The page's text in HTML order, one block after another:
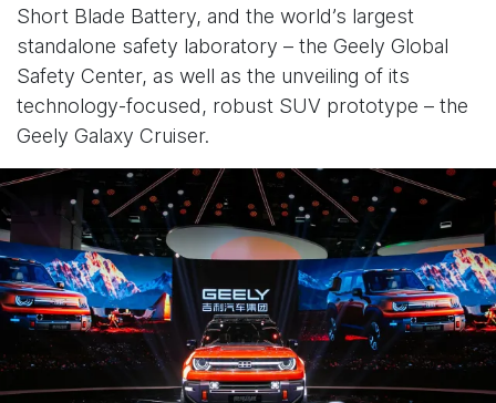
Short Blade Battery, and the world’s largest
standalone safety laboratory – the Geely Global
Safety Center, as well as the unveiling of its
technology-focused, robust SUV prototype – the
Geely Galaxy Cruiser.